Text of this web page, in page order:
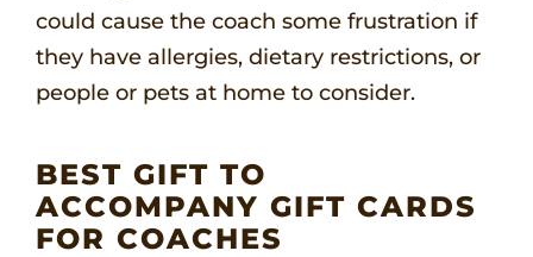
could cause the coach some frustration if
they have allergies, dietary restrictions, or
people or pets at home to consider.
BEST GIFT TO
ACCOMPANY GIFT CARDS
FOR COACHES